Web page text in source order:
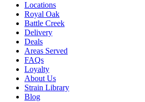
Locations
Royal Oak
Battle Creek
Delivery
Deals
Areas Served
FAQs
Loyalty
About Us
Strain Library
Blog